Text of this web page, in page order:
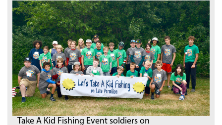
Take A Kid Fishing Event soldiers on